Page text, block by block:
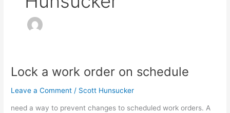
Lock a work order on schedule
Leave a Comment / Scott Hunsucker
need a way to prevent changes to scheduled work orders. A
Lock
work